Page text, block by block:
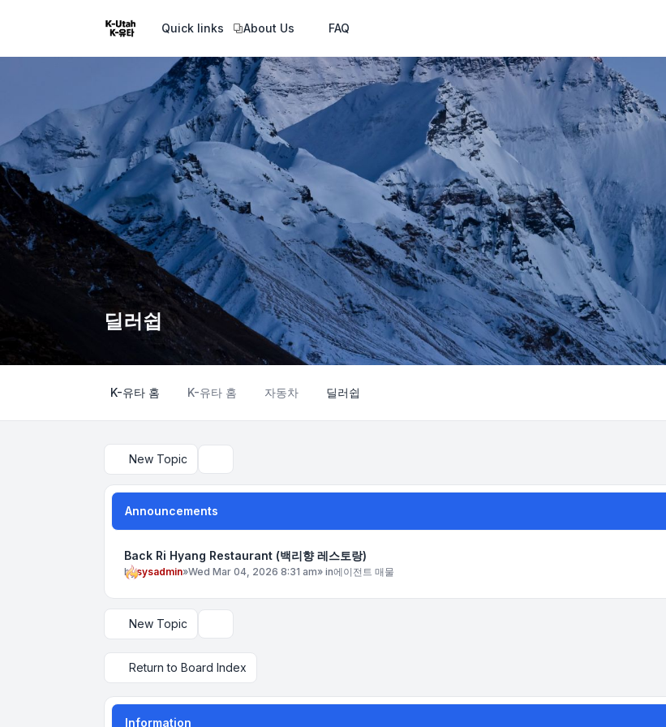
Quick links About Us FAQ
딜러쉽
K-유타 홈 K-유타 홈 자동차 딜러쉽
New Topic
Announcements
Back Ri Hyang Restaurant (백리향 레스토랑)
bysysadmin»Wed Mar 04, 2026 8:31 am» in에이전트 매물
New Topic
Return to Board Index
Information